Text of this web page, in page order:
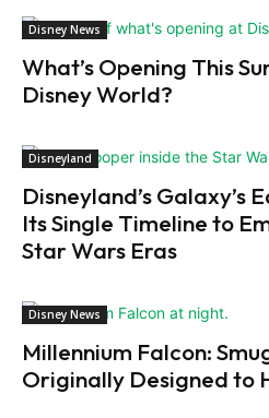
Disney News
What’s Opening This
Disney World?
Disneyland
Disneyland’s Galaxy’s
Its Single Timeline to
Star Wars Eras
Disney News
Millennium Falcon:
Originally Designed to